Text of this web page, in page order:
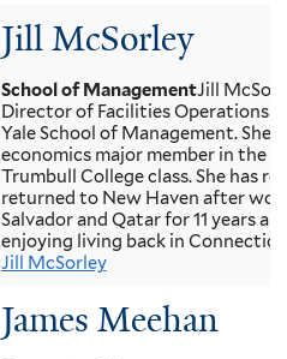
Jill McSorley
School of ManagementJill
Director of Facilities Operations
Yale School of Management. She
economics major member in the
Trumbull College class. She has
returned to New Haven after
Salvador and Qatar for 11 years
enjoying living back in
Jill McSorley
James Meehan